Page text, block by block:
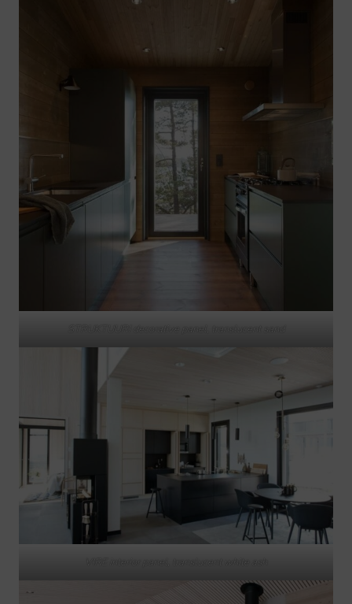
STRUKTUURI decorative panel, translucent sand
VIRE interior panel, translucent white ash